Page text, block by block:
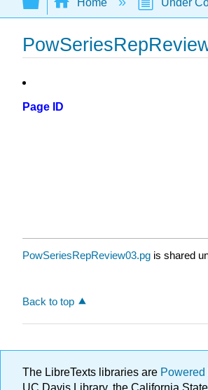
Page ID
PowSeriesRepReview03.pg is shared
Back to top
The LibreTexts libraries are
UC Davis Library, the California